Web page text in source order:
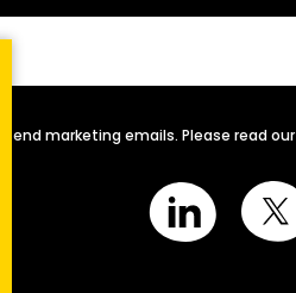
marketing emails. Please read our